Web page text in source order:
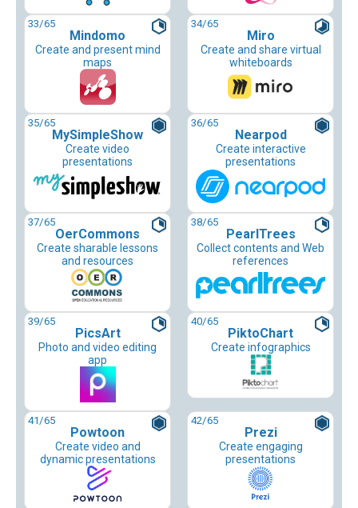
33/65
Mindomo
Create and present mind
maps
34/65
Miro
Create and share virtual
whiteboards
35/65
MySimpleShow
Create video
presentations
36/65
Nearpod
Create interactive
presentations
37/65
OerCommons
Create sharable lessons
and resources
38/65
PearlTrees
Collect contents and Web
references
39/65
PicsArt
Photo and video editing
app
40/65
PiktoChart
Create infographics
41/65
Powtoon
Create video and
dynamic presentations
42/65
Prezi
Create engaging
presentations